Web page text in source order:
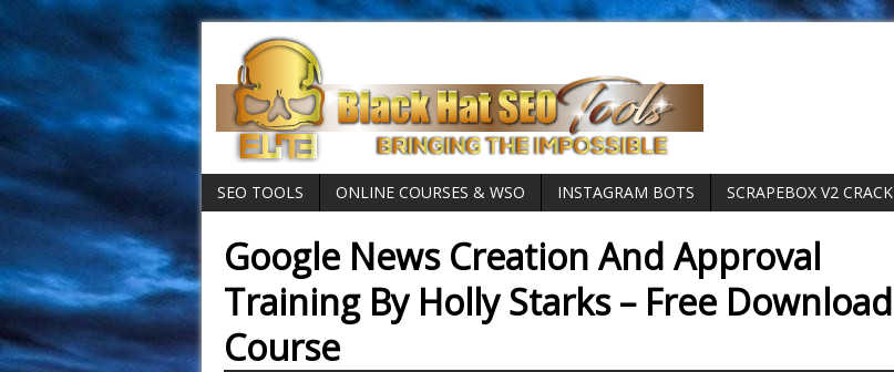
SEO TOOLS ONLINE COURSES & WSO INSTAGRAM BOTS SCRAPEBOX V2 CRACK
Google News Creation And Approval
Training By Holly Starks – Free Download
Course